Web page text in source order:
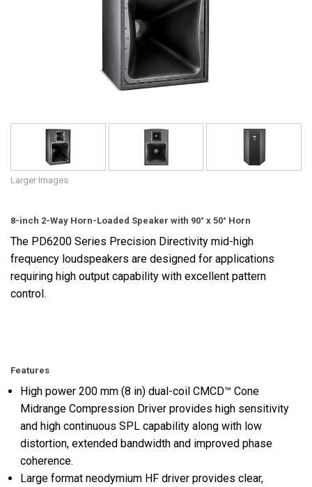
Larger Images
8-inch 2-Way Horn-Loaded Speaker with 90° x 50° Horn
The PD6200 Series Precision Directivity mid-high
frequency loudspeakers are designed for applications
requiring high output capability with excellent pattern
control.
Features
High power 200 mm (8 in) dual-coil CMCD™ Cone
Midrange Compression Driver provides high sensitivity
and high continuous SPL capability along with low
distortion, extended bandwidth and improved phase
coherence.
Large format neodymium HF driver provides clear,